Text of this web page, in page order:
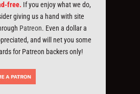
free. If you enjoy what we do,
giving us a hand with site
Patreon. Even a dollar a
and will net you some
for Patreon backers only!